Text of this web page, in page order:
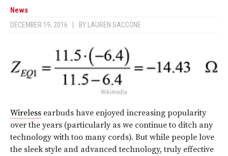
News
DECEMBER 19, 2016 BY LAUREN SACCONE
Wikimedia
Wireless earbuds have enjoyed increasing popularity
over the years (particularly as we continue to ditch any
technology with too many cords). But while people love
the sleek style and advanced technology, truly effective